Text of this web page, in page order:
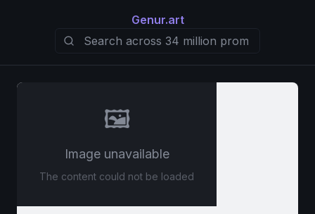
Genur.art
🖼️
Image unavailable
The content could not be loaded